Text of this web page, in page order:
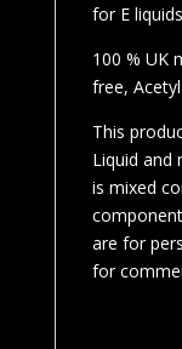
for E
100 % UK
free,
This
Liquid and
is mixed
are for
for